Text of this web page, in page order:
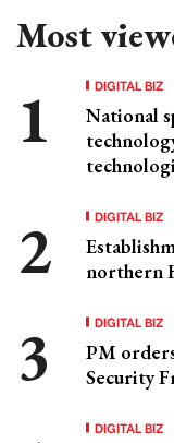
Most
DIGITAL BIZ
National
DIGITAL BIZ
northern
DIGITAL BIZ
PM
Security
DIGITAL BIZ